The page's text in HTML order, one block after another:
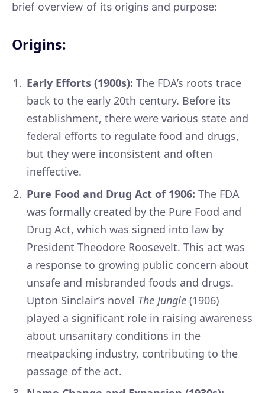
brief overview of its origins and purpose:
Origins:
Early Efforts (1900s): The FDA’s roots trace
back to the early 20th century. Before its
establishment, there were various state and
federal efforts to regulate food and drugs,
but they were inconsistent and often
ineffective.
Pure Food and Drug Act of 1906: The FDA
was formally created by the Pure Food and
Drug Act, which was signed into law by
President Theodore Roosevelt. This act was
a response to growing public concern about
unsafe and misbranded foods and drugs.
Upton Sinclair’s novel The Jungle (1906)
played a significant role in raising awareness
about unsanitary conditions in the
meatpacking industry, contributing to the
passage of the act.